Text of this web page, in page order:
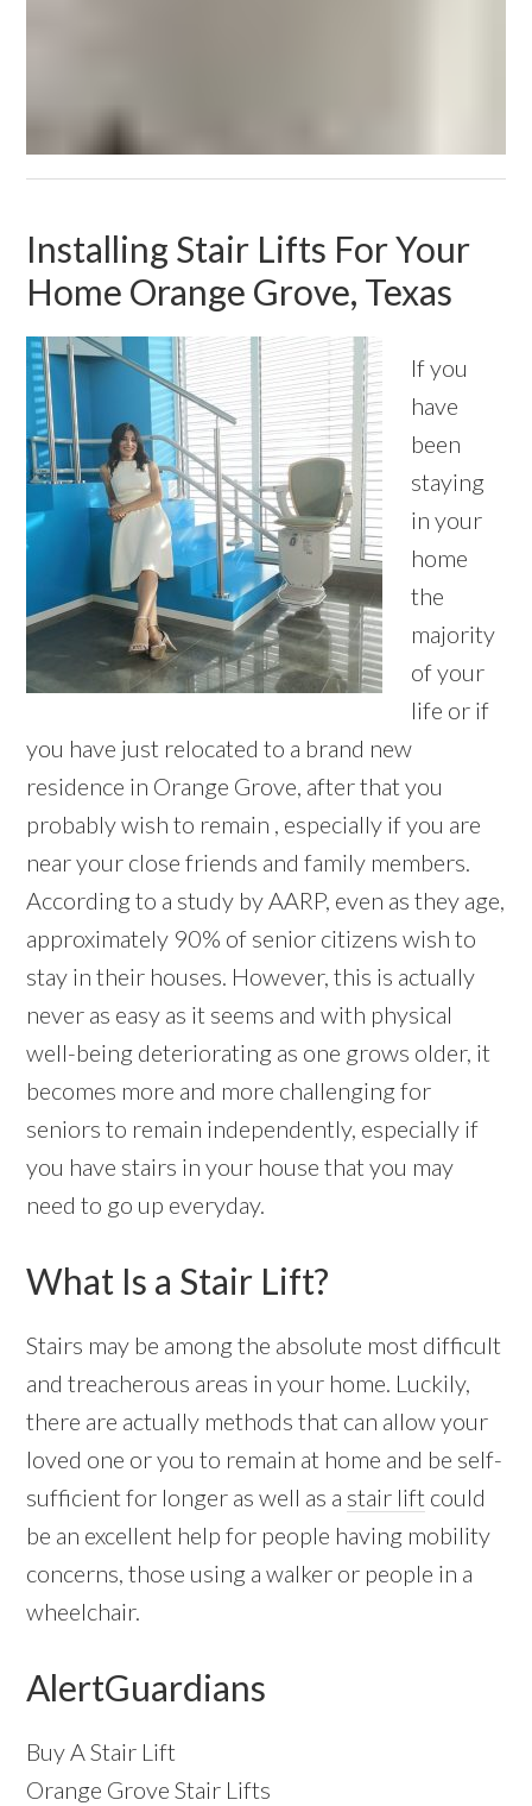
Installing Stair Lifts For Your
Home Orange Grove, Texas
If you
have
been
staying
in your
home
the
majority
of your
life or if
you have just relocated to a brand new
residence in Orange Grove, after that you
probably wish to remain , especially if you are
near your close friends and family members.
According to a study by AARP, even as they age,
approximately 90% of senior citizens wish to
stay in their houses. However, this is actually
never as easy as it seems and with physical
well-being deteriorating as one grows older, it
becomes more and more challenging for
seniors to remain independently, especially if
you have stairs in your house that you may
need to go up everyday.
What Is a Stair Lift?
Stairs may be among the absolute most difficult
and treacherous areas in your home. Luckily,
there are actually methods that can allow your
loved one or you to remain at home and be self-
sufficient for longer as well as a stair lift could
be an excellent help for people having mobility
concerns, those using a walker or people in a
wheelchair.
AlertGuardians
Buy A Stair Lift
Orange Grove Stair Lifts